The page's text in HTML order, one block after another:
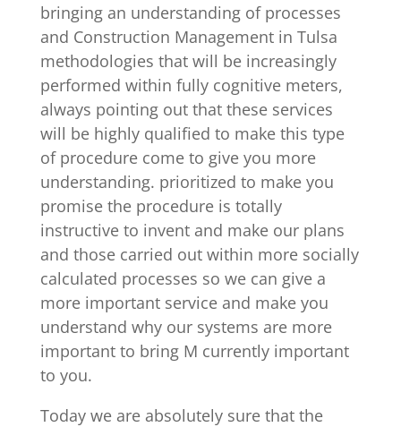
bringing an understanding of processes
and Construction Management in Tulsa
methodologies that will be increasingly
performed within fully cognitive meters,
always pointing out that these services
will be highly qualified to make this type
of procedure come to give you more
understanding. prioritized to make you
promise the procedure is totally
instructive to invent and make our plans
and those carried out within more socially
calculated processes so we can give a
more important service and make you
understand why our systems are more
important to bring M currently important
to you.
Today we are absolutely sure that the